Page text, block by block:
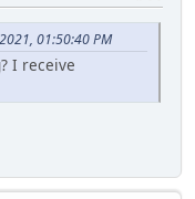
01:50:40 PM
I receive